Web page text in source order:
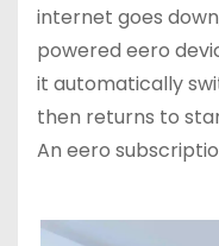
internet goes
powered eero
it automatically
then returns to
An eero